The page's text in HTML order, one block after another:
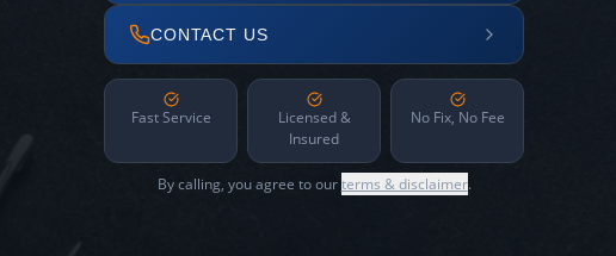
CONTACT US
Fast Service
Licensed &
Insured
No Fix, No Fee
By calling, you agree to ourterms & disclaimer.